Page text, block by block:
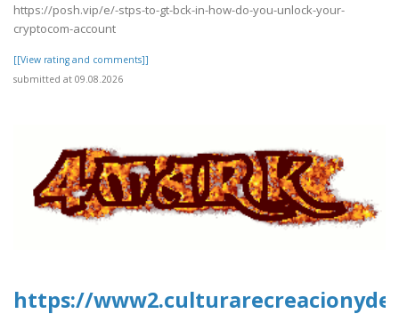
https://posh.vip/e/-stps-to-gt-bck-in-how-do-you-unlock-your-
cryptocom-account
[[View rating and comments]]
submitted at 09.08.2026
https://